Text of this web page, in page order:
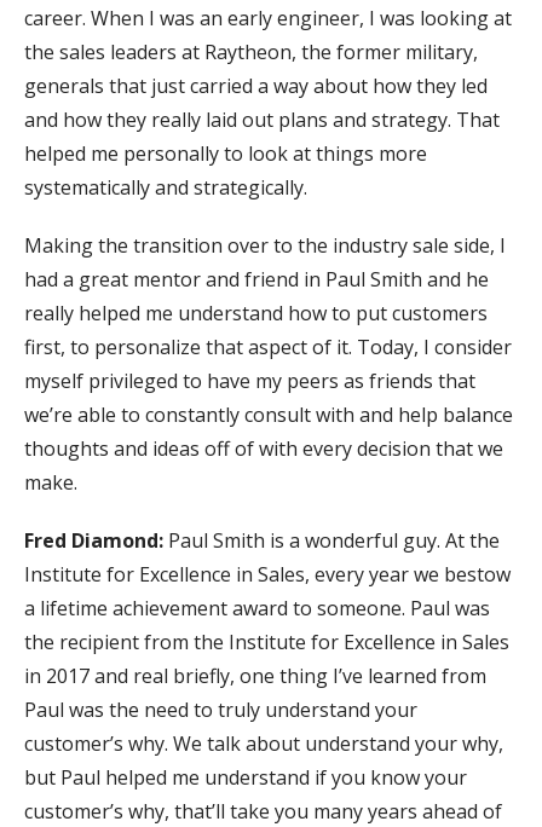
career. When I was an early engineer, I was looking at
the sales leaders at Raytheon, the former military,
generals that just carried a way about how they led
and how they really laid out plans and strategy. That
helped me personally to look at things more
systematically and strategically.
Making the transition over to the industry sale side, I
had a great mentor and friend in Paul Smith and he
really helped me understand how to put customers
first, to personalize that aspect of it. Today, I consider
myself privileged to have my peers as friends that
we’re able to constantly consult with and help balance
thoughts and ideas off of with every decision that we
make.
Fred Diamond: Paul Smith is a wonderful guy. At the
Institute for Excellence in Sales, every year we bestow
a lifetime achievement award to someone. Paul was
the recipient from the Institute for Excellence in Sales
in 2017 and real briefly, one thing I’ve learned from
Paul was the need to truly understand your
customer’s why. We talk about understand your why,
but Paul helped me understand if you know your
customer’s why, that’ll take you many years ahead of